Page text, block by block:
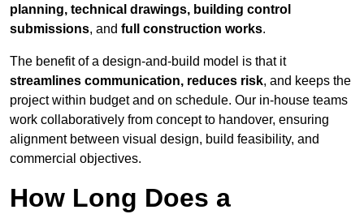
planning, technical drawings, building control
submissions, and full construction works.
The benefit of a design-and-build model is that it
streamlines communication, reduces risk, and keeps the
project within budget and on schedule. Our in-house teams
work collaboratively from concept to handover, ensuring
alignment between visual design, build feasibility, and
commercial objectives.
How Long Does a